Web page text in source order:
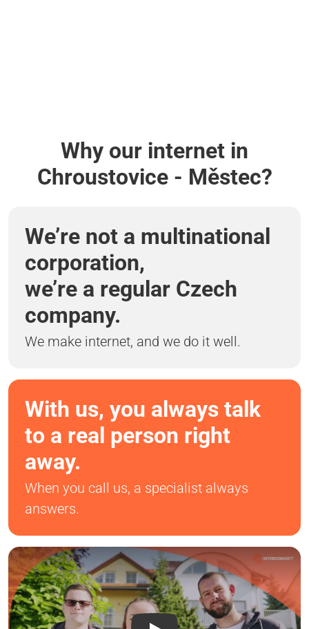
Why our internet in
Chroustovice - Městec?
We’re not a multinational
corporation,
we’re a regular Czech
company.
We make internet, and we do it well.
With us, you always talk
to a real person right
away.
When you call us, a specialist always
answers.